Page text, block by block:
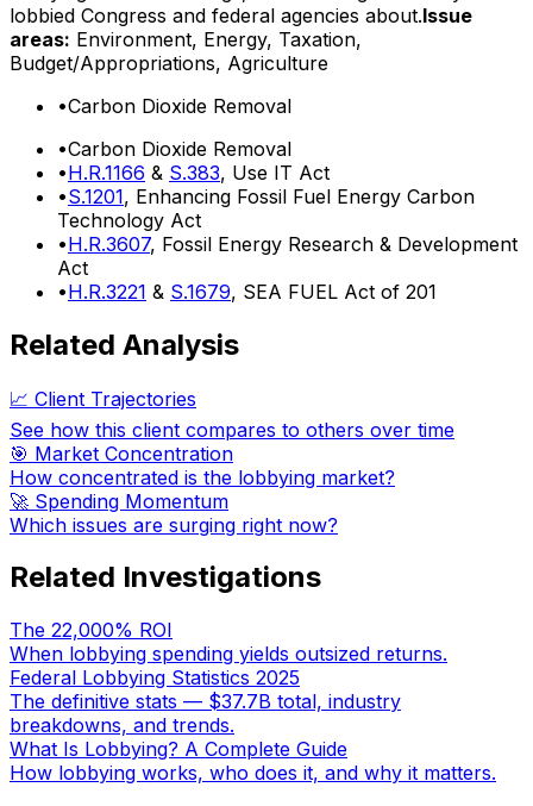
lobbied Congress and federal agencies about.Issue
areas: Environment, Energy, Taxation,
Budget/Appropriations, Agriculture
•Carbon Dioxide Removal
•Carbon Dioxide Removal
•H.R.1166 & S.383, Use IT Act
•S.1201, Enhancing Fossil Fuel Energy Carbon
Technology Act
•H.R.3607, Fossil Energy Research & Development
Act
•H.R.3221 & S.1679, SEA FUEL Act of 201
Related Analysis
📈 Client Trajectories
See how this client compares to others over time
🎯 Market Concentration
How concentrated is the lobbying market?
🚀 Spending Momentum
Which issues are surging right now?
Related Investigations
The 22,000% ROI
When lobbying spending yields outsized returns.
Federal Lobbying Statistics 2025
The definitive stats — $37.7B total, industry
breakdowns, and trends.
What Is Lobbying? A Complete Guide
How lobbying works, who does it, and why it matters.